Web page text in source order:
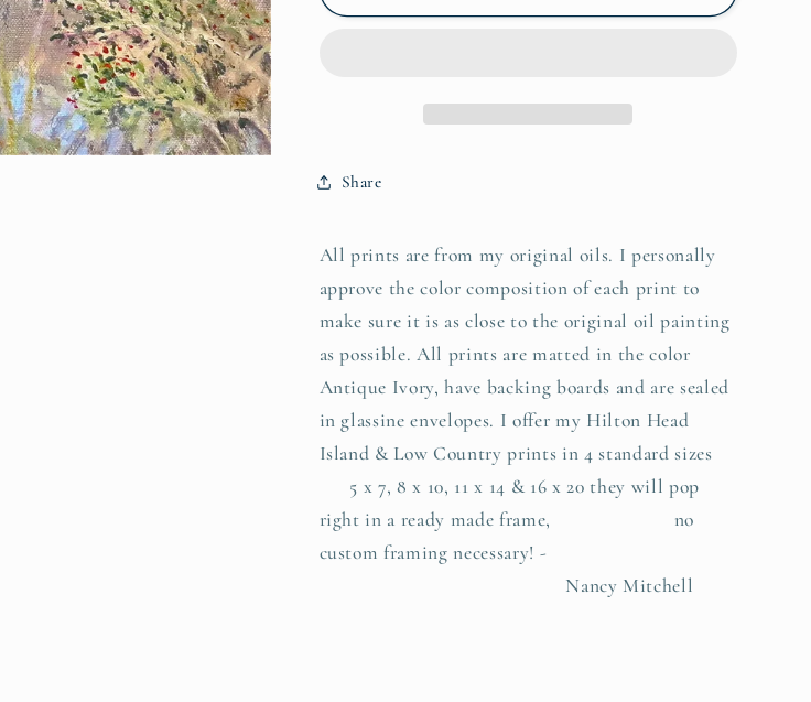
Share
All prints are from my original oils. I personally
approve the color composition of each print to
make sure it is as close to the original oil painting
as possible. All prints are matted in the color
Antique Ivory, have backing boards and are sealed
in glassine envelopes. I offer my Hilton Head
Island & Low Country prints in 4 standard sizes
5 x 7, 8 x 10, 11 x 14 & 16 x 20 they will pop
right in a ready made frame, no
custom framing necessary! -
Nancy Mitchell